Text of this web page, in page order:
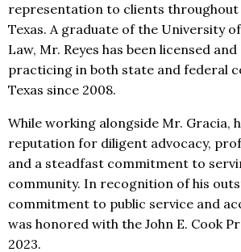
representation to clients throughout
Texas. A graduate of the University
Law, Mr. Reyes has been licensed
practicing in both state and federal
Texas since 2008.
While working alongside Mr. Gracia,
reputation for diligent advocacy,
and a steadfast commitment to
community. In recognition of his
commitment to public service and
was honored with the John E. Cook
2023.